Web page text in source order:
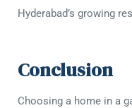
Hyderabad’s growing
Conclusion
Choosing a home in a